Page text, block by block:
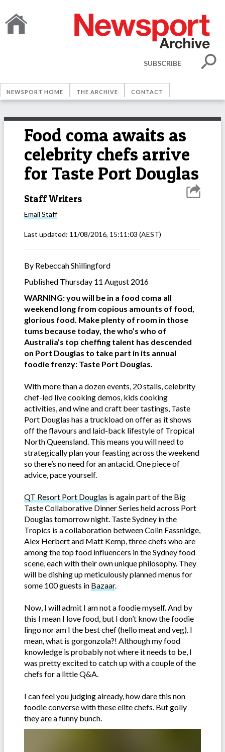
SUBSCRIBE
NEWSPORT HOME THE ARCHIVE CONTACT
Food coma awaits as
celebrity chefs arrive
for Taste Port Douglas
Staff Writers
Email Staff
Last updated: 11/08/2016, 15:11:03 (AEST)
By Rebeccah Shillingford
Published Thursday 11 August 2016
WARNING: you will be in a food coma all
weekend long from copious amounts of food,
glorious food. Make plenty of room in those
tums because today, the who’s who of
Australia’s top cheffing talent has descended
on Port Douglas to take part in its annual
foodie frenzy: Taste Port Douglas.
With more than a dozen events, 20 stalls, celebrity
chef-led live cooking demos, kids cooking
activities, and wine and craft beer tastings, Taste
Port Douglas has a truckload on offer as it shows
off the flavours and laid-back lifestyle of Tropical
North Queensland. This means you will need to
strategically plan your feasting across the weekend
so there’s no need for an antacid. One piece of
advice, pace yourself.
QT Resort Port Douglas is again part of the Big
Taste Collaborative Dinner Series held across Port
Douglas tomorrow night. Taste Sydney in the
Tropics is a collaboration between Colin Fassnidge,
Alex Herbert and Matt Kemp, three chefs who are
among the top food influencers in the Sydney food
scene, each with their own unique philosophy. They
will be dishing up meticulously planned menus for
some 100 guests in Bazaar.
Now, I will admit I am not a foodie myself. And by
this I mean I love food, but I don’t know the foodie
lingo nor am I the best chef (hello meat and veg). I
mean, what is gorgonzola?! Although my food
knowledge is probably not where it needs to be, I
was pretty excited to catch up with a couple of the
chefs for a little Q&A.
I can feel you judging already, how dare this non
foodie converse with these elite chefs. But golly
they are a funny bunch.